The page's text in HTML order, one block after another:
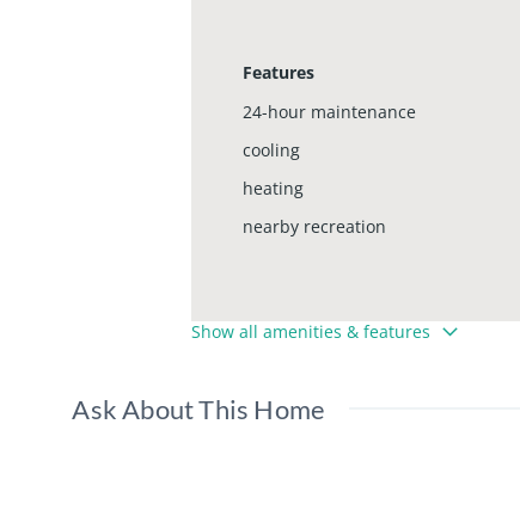
Features
24-hour maintenance
cooling
heating
nearby recreation
Show all amenities & features
Ask About This Home